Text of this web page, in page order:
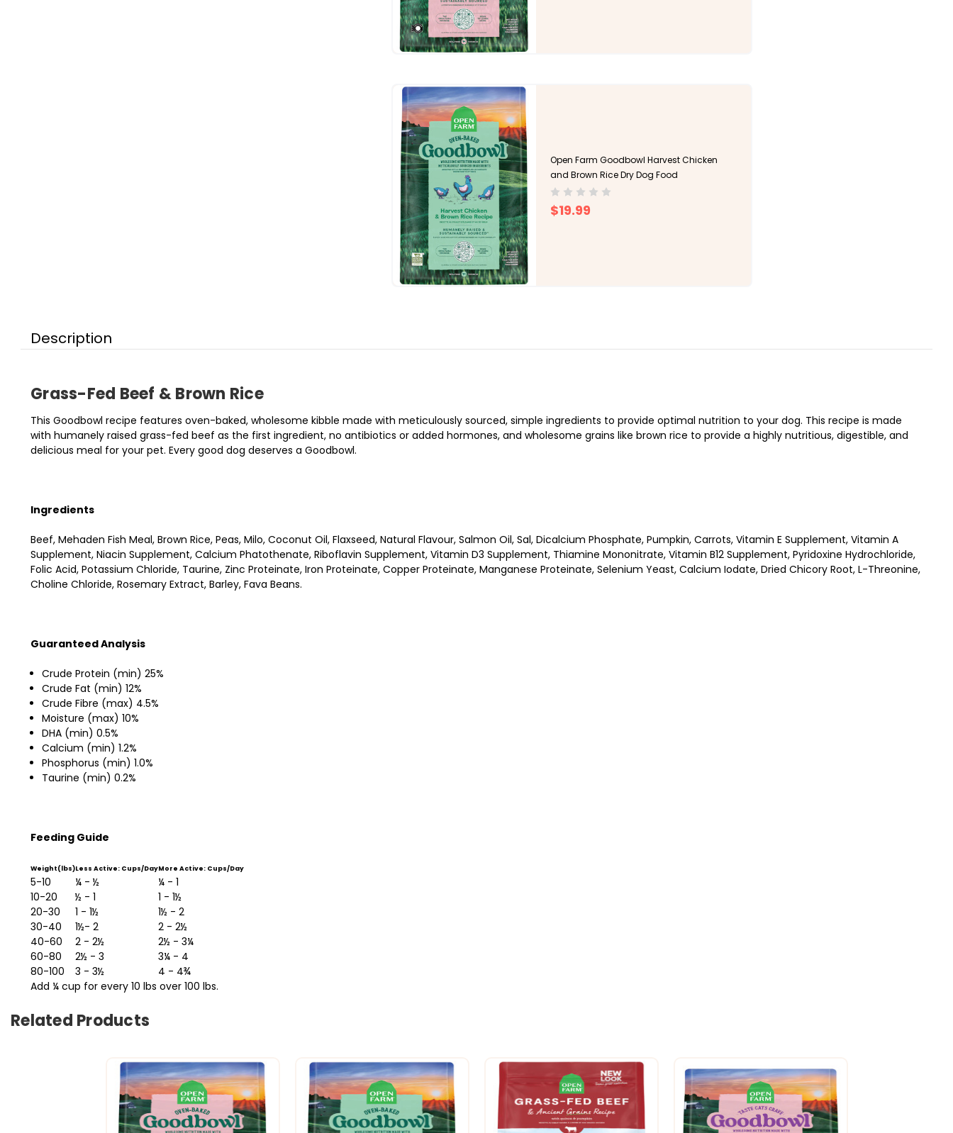
Open Farm Goodbowl Harvest Chicken
and Brown Rice Dry Dog Food
$19.99
Description
Grass-Fed Beef & Brown Rice
This Goodbowl recipe features oven-baked, wholesome kibble made with meticulously sourced, simple ingredients to provide optimal nutrition to your dog. This recipe is made
with humanely raised grass-fed beef as the first ingredient, no antibiotics or added hormones, and wholesome grains like brown rice to provide a highly nutritious, digestible, and
delicious meal for your pet. Every good dog deserves a Goodbowl.
Ingredients
Beef, Mehaden Fish Meal, Brown Rice, Peas, Milo, Coconut Oil, Flaxseed, Natural Flavour, Salmon Oil, Sal, Dicalcium Phosphate, Pumpkin, Carrots, Vitamin E Supplement, Vitamin A
Supplement, Niacin Supplement, Calcium Phatothenate, Riboflavin Supplement, Vitamin D3 Supplement, Thiamine Mononitrate, Vitamin B12 Supplement, Pyridoxine Hydrochloride,
Folic Acid, Potassium Chloride, Taurine, Zinc Proteinate, Iron Proteinate, Copper Proteinate, Manganese Proteinate, Selenium Yeast, Calcium Iodate, Dried Chicory Root, L-Threonine,
Choline Chloride, Rosemary Extract, Barley, Fava Beans.
Guaranteed Analysis
Crude Protein (min) 25%
Crude Fat (min) 12%
Crude Fibre (max) 4.5%
Moisture (max) 10%
DHA (min) 0.5%
Calcium (min) 1.2%
Phosphorus (min) 1.0%
Taurine (min) 0.2%
Feeding Guide
Weight(lbs)Less Active: Cups/DayMore Active: Cups/Day
5-10 ¼ - ½
¼ - 1
10-20
½ - 1
1 - 1½
20-30
1 - 1½
1½ - 2
30-40
1½- 2
2 - 2½
40-60
2 - 2½
2½ - 3¼
60-80
2½ - 3
3¼ - 4
80-100
3 - 3½
4 - 4¾
Add ¼ cup for every 10 lbs over 100 lbs.
Related Products